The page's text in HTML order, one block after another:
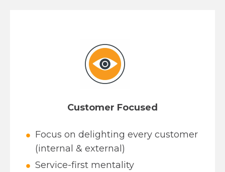
Customer Focused
Focus on delighting every customer
(internal & external)
Service-first mentality